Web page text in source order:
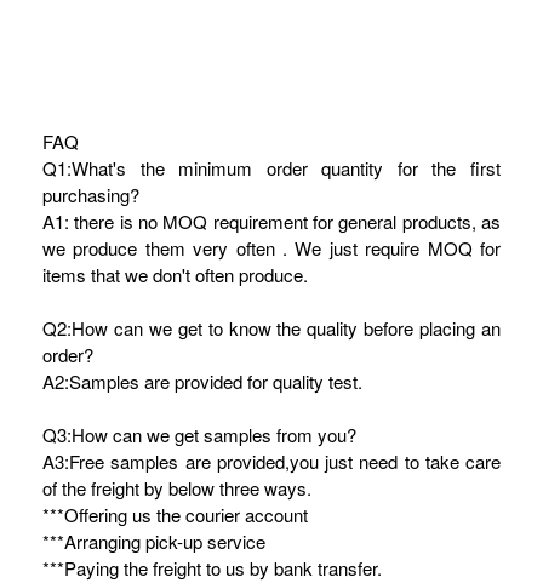
FAQ
Q1:What's the minimum order quantity for the first
purchasing?
A1: there is no MOQ requirement for general products, as
we produce them very often . We just require MOQ for
items that we don't often produce.
Q2:How can we get to know the quality before placing an
order?
A2:Samples are provided for quality test.
Q3:How can we get samples from you?
A3:Free samples are provided,you just need to take care
of the freight by below three ways.
***Offering us the courier account
***Arranging pick-up service
***Paying the freight to us by bank transfer.